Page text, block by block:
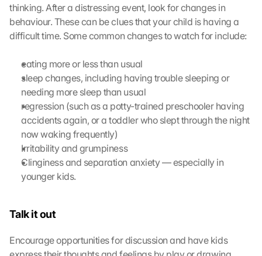
thinking. After a distressing event, look for changes in
behaviour. These can be clues that your child is having a
difficult time. Some common changes to watch for include:
eating more or less than usual
sleep changes, including having trouble sleeping or
needing more sleep than usual
regression (such as a potty-trained preschooler having
accidents again, or a toddler who slept through the night
now waking frequently)
Irritability and grumpiness
Clinginess and separation anxiety — especially in
younger kids.
Talk it out
Encourage opportunities for discussion and have kids
M
a
p
K
a
r
t
e
z
u
D
a
i
e